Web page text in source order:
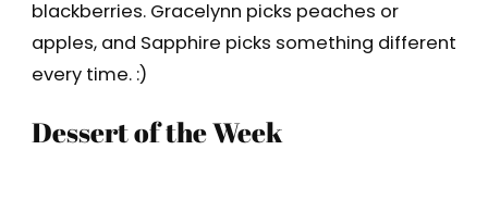
blackberries. Gracelynn picks peaches or
apples, and Sapphire picks something different
every time. :)
Dessert of the Week